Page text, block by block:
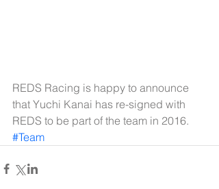
REDS Racing is happy to announce
that Yuchi Kanai has re-signed with
REDS to be part of the team in 2016.
#Team